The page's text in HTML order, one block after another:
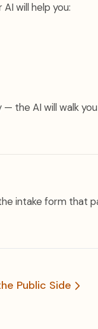
will help you:
the AI will walk
intake form that
Public Side